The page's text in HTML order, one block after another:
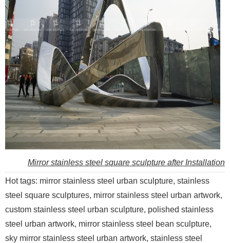
Mirror stainless steel square sculpture after Installation
Hot tags: mirror stainless steel urban sculpture, stainless
steel square sculptures, mirror stainless steel urban artwork,
custom stainless steel urban sculpture, polished stainless
steel urban artwork, mirror stainless steel bean sculpture,
sky mirror stainless steel urban artwork, stainless steel